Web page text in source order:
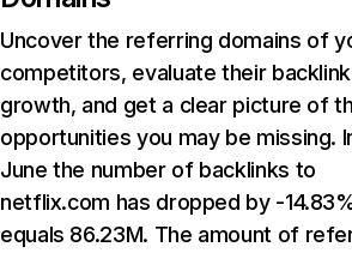
Uncover the referring domains of
competitors, evaluate their backlink
growth, and get a clear picture of
opportunities you may be missing.
June the number of backlinks to
netflix.com has dropped by -
equals 86.23M. The amount of